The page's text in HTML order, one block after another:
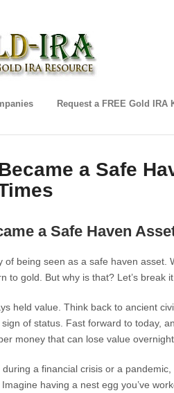
Request a FREE Gold IRA
a Safe
a Safe Haven
of being seen as a safe haven asset.
to gold. But why is that? Let’s break
held value. Think back to ancient
of status. Fast forward to today,
money that can lose value
a financial crisis or a
having a nest egg you’ve